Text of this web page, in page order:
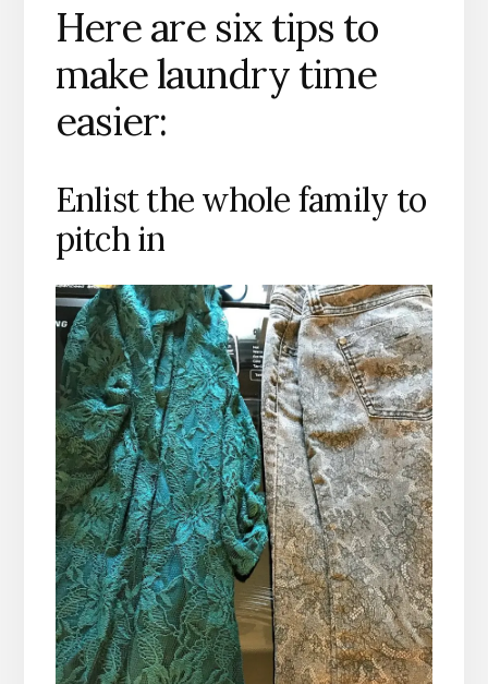
Here are six tips to
make laundry time
easier:
Enlist the whole family to
pitch in